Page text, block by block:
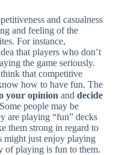
and casualness
and feeling of the
For instance,
that players who don’t
the game seriously.
that competitive
how to have fun. The
your opinion and decide
people may be
are playing “fun” decks
them strong in regard to
might just enjoy playing
of playing is fun to them.